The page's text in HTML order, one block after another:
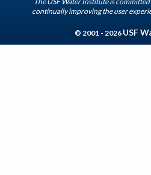
continually improving the user
© 2001 - 2026 USF